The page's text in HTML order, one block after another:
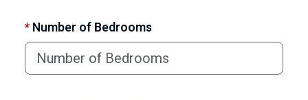
* Number of Bedrooms